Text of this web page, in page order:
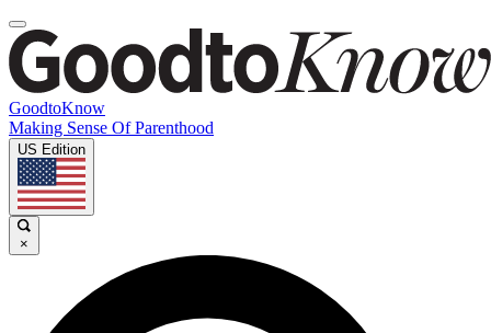
GoodtoKnow
Making Sense Of Parenthood
US Edition
×